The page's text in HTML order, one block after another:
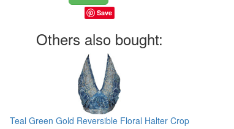
Save
Others also bought:
Teal Green Gold Reversible Floral Halter Crop